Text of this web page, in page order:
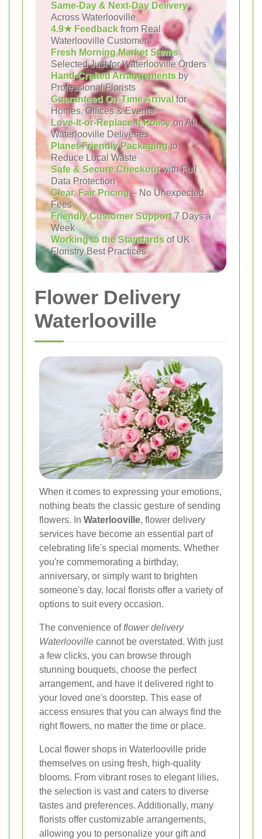
Same-Day & Next-Day Delivery
Across Waterlooville
4.9★ Feedback from Real
Waterlooville Customers
Fresh Morning Market Stems
Selected Just for Waterlooville Orders
Hand-Crafted Arrangements by
Professional Florists
Guaranteed On-Time Arrivalfor
Homes, Offices & Events
Love-It-or-Replace-It Policyon All
Waterlooville Deliveries
Planet-Friendly Packagingto
Reduce Local Waste
Safe & Secure Checkoutwith Full
Data Protection
Clear, Fair Pricing– No Unexpected
Fees
Friendly Customer Support7 Days a
Week
Working to the Standards of UK
Floristry Best Practices
Flower Delivery
Waterlooville
When it comes to expressing your emotions,
nothing beats the classic gesture of sending
flowers. In Waterlooville, flower delivery
services have become an essential part of
celebrating life's special moments. Whether
you're commemorating a birthday,
anniversary, or simply want to brighten
someone's day, local florists offer a variety of
options to suit every occasion.
The convenience offlower delivery
Waterlooville cannot be overstated. With just
a few clicks, you can browse through
stunning bouquets, choose the perfect
arrangement, and have it delivered right to
your loved one's doorstep. This ease of
access ensures that you can always find the
right flowers, no matter the time or place.
Local flower shops in Waterlooville pride
themselves on using fresh, high-quality
blooms. From vibrant roses to elegant lilies,
the selection is vast and caters to diverse
tastes and preferences. Additionally, many
florists offer customizable arrangements,
allowing you to personalize your gift and